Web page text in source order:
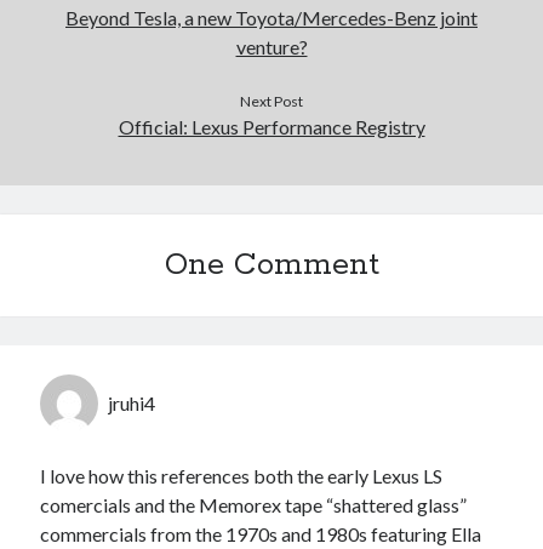
Beyond Tesla, a new Toyota/Mercedes-Benz joint
venture?
Next Post
Official: Lexus Performance Registry
One Comment
jruhi4
I love how this references both the early Lexus LS
comercials and the Memorex tape “shattered glass”
commercials from the 1970s and 1980s featuring Ella